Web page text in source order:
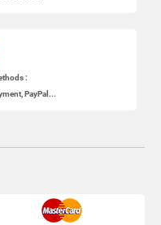
:
PayPal...